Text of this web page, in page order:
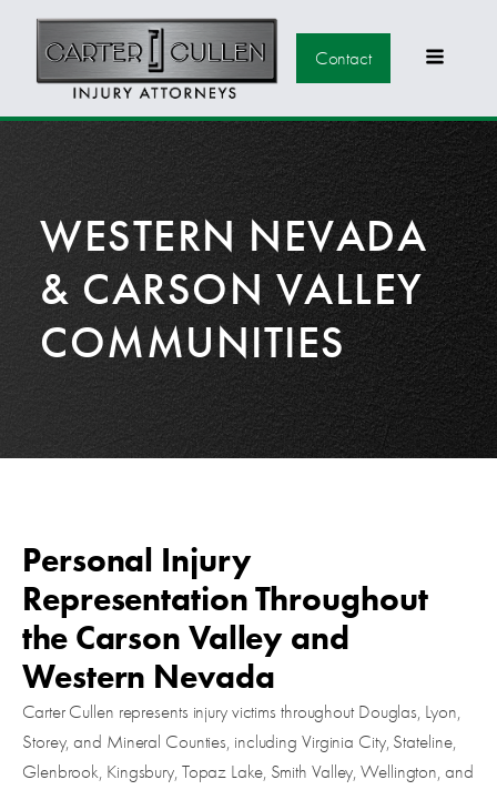
Contact
WESTERN NEVADA
& CARSON VALLEY
COMMUNITIES
Personal Injury
Representation Throughout
the Carson Valley and
Western Nevada
Carter Cullen represents injury victims throughout Douglas, Lyon,
Storey, and Mineral Counties, including Virginia City, Stateline,
Glenbrook, Kingsbury, Topaz Lake, Smith Valley, Wellington, and